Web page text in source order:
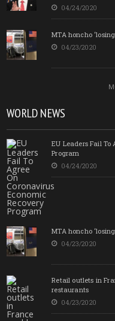
04/24/2020
MTA honcho
04/23/2020
WORLD NEWS
EU Leaders Fail To
Program
04/24/2020
MTA honcho
04/23/2020
Retail outlets in
restaurants
04/23/2020